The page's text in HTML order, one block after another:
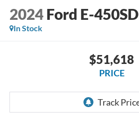
2024 Ford E-450SD
In Stock
$51,618
PRICE